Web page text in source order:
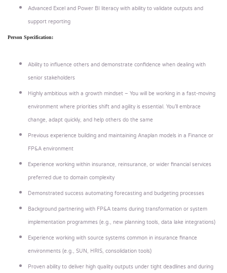
Advanced Excel and Power BI literacy with ability to validate outputs and
support reporting
Person Specification:
Ability to influence others and demonstrate confidence when dealing with
senior stakeholders
Highly ambitious with a growth mindset – You will be working in a fast-moving
environment where priorities shift and agility is essential. You’ll embrace
change, adapt quickly, and help others do the same
Previous experience building and maintaining Anaplan models in a Finance or
FP&A environment
Experience working within insurance, reinsurance, or wider financial services
preferred due to domain complexity
Demonstrated success automating forecasting and budgeting processes
Background partnering with FP&A teams during transformation or system
implementation programmes (e.g., new planning tools, data lake integrations)
Experience working with source systems common in insurance finance
environments (e.g., SUN, HRIS, consolidation tools)
Proven ability to deliver high quality outputs under tight deadlines and during